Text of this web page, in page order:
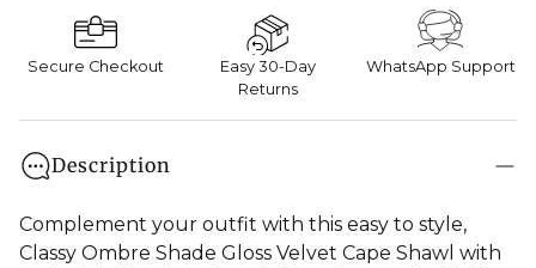
Secure Checkout
Easy 30-Day
Returns
WhatsApp Support
Description
Complement your outfit with this easy to style,
Classy Ombre Shade Gloss Velvet Cape Shawl with